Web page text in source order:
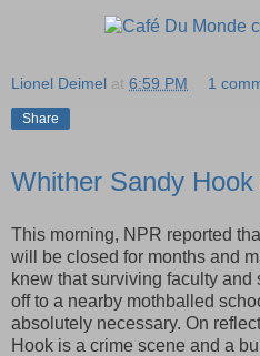
Lionel Deimel at 6:59 PM 1
Share
Whither Sandy
This morning, NPR reported
will be closed for months and
knew that surviving faculty
off to a nearby mothballed
absolutely necessary. On
Hook is a crime scene and a